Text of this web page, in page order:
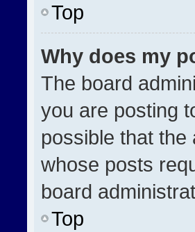
Top
Why does my
The board
you are posting
possible that
whose posts
board
Top